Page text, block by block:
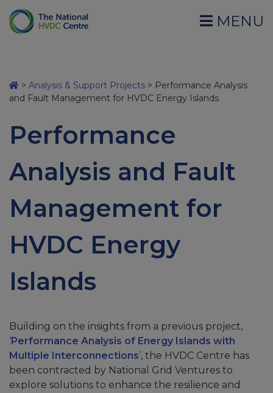
MENU
> Analysis & Support Projects > Performance Analysis
and Fault Management for HVDC Energy Islands
Performance
Analysis and Fault
Management for
HVDC Energy
Islands
Building on the insights from a previous project,
‘Performance Analysis of Energy Islands with
Multiple Interconnections’, the HVDC Centre has
been contracted by National Grid Ventures to
explore solutions to enhance the resilience and